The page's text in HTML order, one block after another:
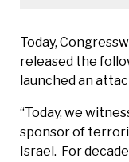
Today,
released the
launched an
“Today, we
sponsor of
Israel. For